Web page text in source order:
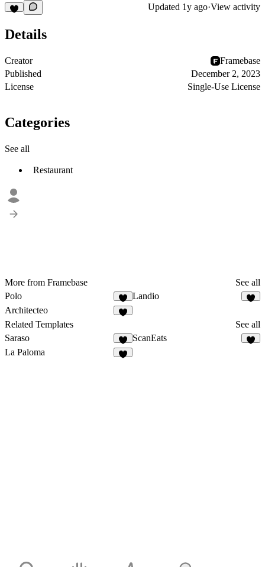
Updated 1y ago·View activity
Details
Creator
Framebase
Published
December 2, 2023
License
Single-Use License
Categories
See all
Restaurant
More from Framebase
See all
Polo
Landio
Architecteo
Related Templates
See all
Saraso
ScanEats
La Paloma